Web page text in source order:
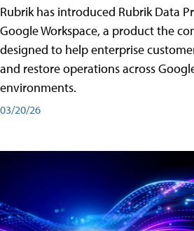
Rubrik has introduced Rubrik Data
Google Workspace, a product the
designed to help enterprise
and restore operations across
environments.
03/20/26